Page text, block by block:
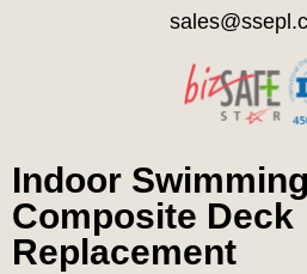
Indoor
Composite Deck
Replacement